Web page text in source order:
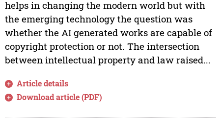
helps in changing the modern world but with
the emerging technology the question was
whether the AI generated works are capable of
copyright protection or not. The intersection
between intellectual property and law raised...
Article details
Download article (PDF)